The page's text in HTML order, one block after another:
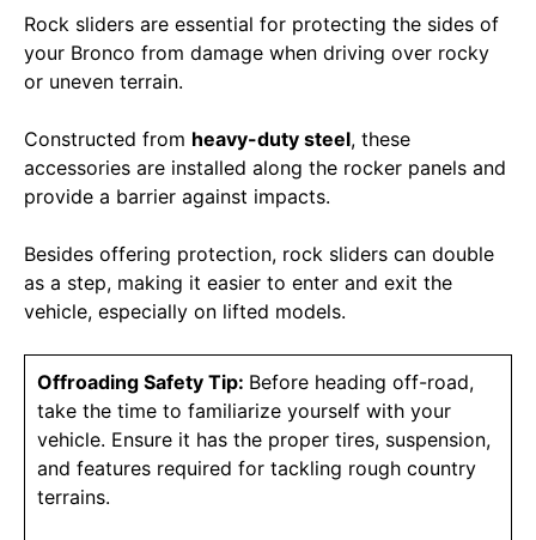
Rock sliders are essential for protecting the sides of
your Bronco from damage when driving over rocky
or uneven terrain.
Constructed from heavy-duty steel, these
accessories are installed along the rocker panels and
provide a barrier against impacts.
Besides offering protection, rock sliders can double
as a step, making it easier to enter and exit the
vehicle, especially on lifted models.
Offroading Safety Tip: Before heading off-road,
take the time to familiarize yourself with your
vehicle. Ensure it has the proper tires, suspension,
and features required for tackling rough country
terrains.